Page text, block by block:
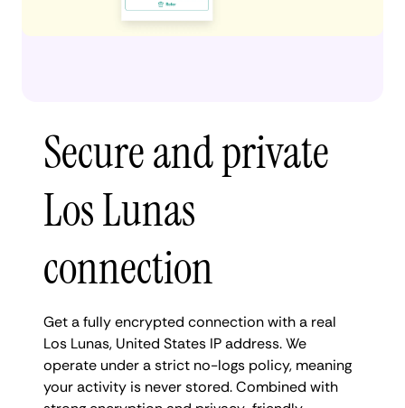
Secure and private
Los Lunas
connection
Get a fully encrypted connection with a real
Los Lunas, United States IP address. We
operate under a strict no-logs policy, meaning
your activity is never stored. Combined with